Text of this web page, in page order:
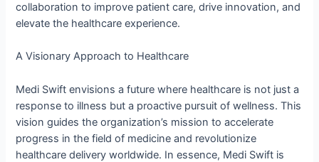
collaboration to improve patient care, drive innovation, and
elevate the healthcare experience.
A Visionary Approach to Healthcare
Medi Swift envisions a future where healthcare is not just a
response to illness but a proactive pursuit of wellness. This
vision guides the organization’s mission to accelerate
progress in the field of medicine and revolutionize
healthcare delivery worldwide. In essence, Medi Swift is